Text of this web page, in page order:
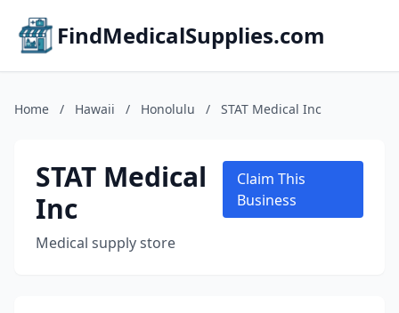
FindMedicalSupplies.com
Home / Hawaii / Honolulu / STAT Medical Inc
STAT Medical
Inc
Medical supply store
Claim This
Business